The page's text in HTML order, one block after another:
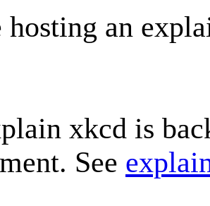
hosting an
xkcd is
See